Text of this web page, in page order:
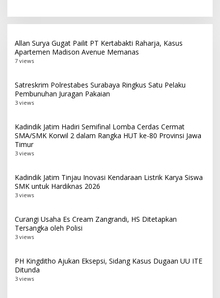
Allan Surya Gugat Pailit PT Kertabakti Raharja, Kasus
Apartemen Madison Avenue Memanas
7 views
Satreskrim Polrestabes Surabaya Ringkus Satu Pelaku
Pembunuhan Juragan Pakaian
3 views
Kadindik Jatim Hadiri Semifinal Lomba Cerdas Cermat
SMA/SMK Korwil 2 dalam Rangka HUT ke-80 Provinsi Jawa
Timur
3 views
Kadindik Jatim Tinjau Inovasi Kendaraan Listrik Karya Siswa
SMK untuk Hardiknas 2026
3 views
Curangi Usaha Es Cream Zangrandi, HS Ditetapkan
Tersangka oleh Polisi
3 views
PH Kingditho Ajukan Eksepsi, Sidang Kasus Dugaan UU ITE
Ditunda
3 views